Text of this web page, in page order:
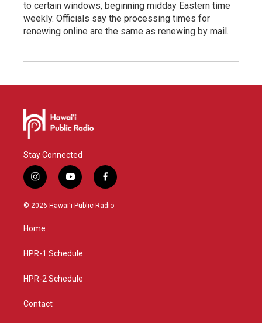
to certain windows, beginning midday Eastern time
weekly. Officials say the processing times for
renewing online are the same as renewing by mail.
Stay Connected
i
n
s
g
a
y
o
u
f
a
c
© 2026 Hawaiʻi Public Radio
Home
HPR-1 Schedule
HPR-2 Schedule
Contact